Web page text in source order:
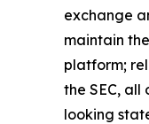
exchange
maintain
platform;
the SEC, all
looking